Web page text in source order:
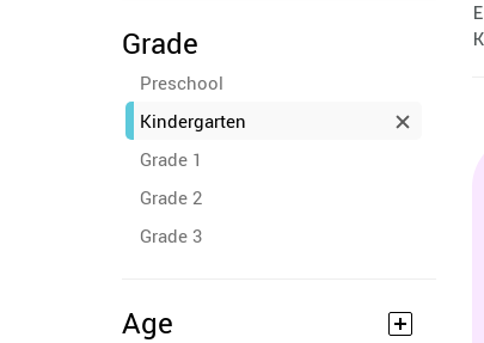
Grade
Preschool
Kindergarten
Grade 1
Grade 2
Grade 3
Age